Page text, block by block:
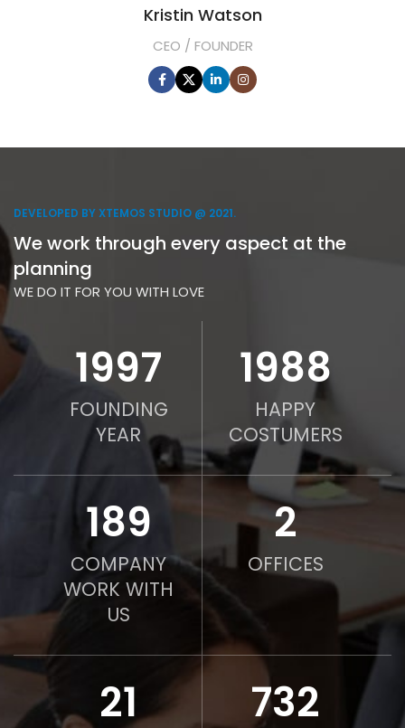
Kristin Watson
CEO / FOUNDER
DEVELOPED BY XTEMOS STUDIO @ 2021.
We work through every aspect at the
planning
WE DO IT FOR YOU WITH LOVE
2010
FOUNDING
YEAR
2000
HAPPY
COSTUMERS
190
COMPANY
WORK WITH
US
2
OFFICES
21 750